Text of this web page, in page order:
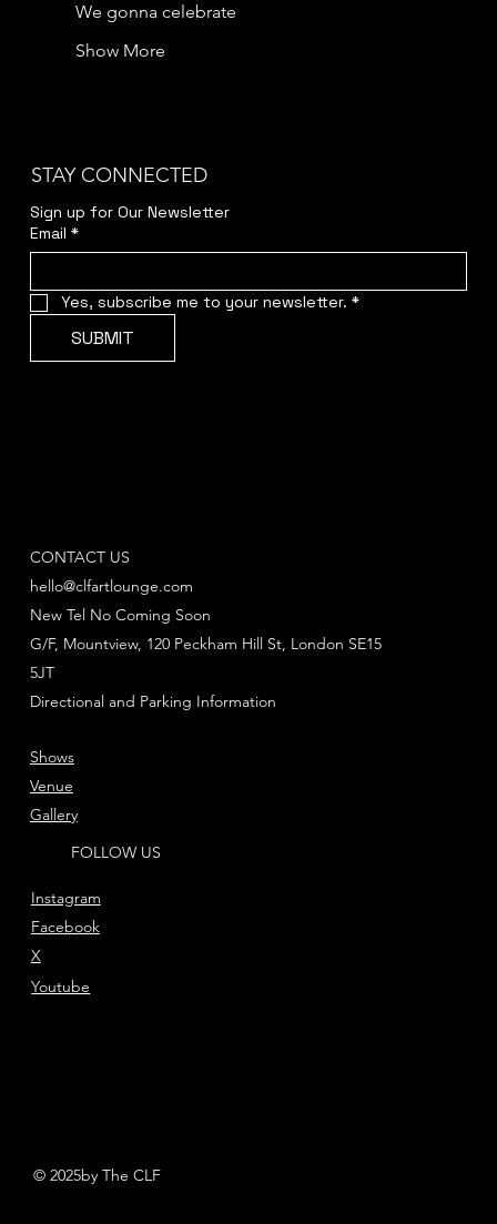
We gonna celebrate
Show More
STAY CONNECTED
Sign up for Our Newsletter
Email *
Yes, subscribe me to your newsletter. *
SUBMIT
CONTACT US
hello@clfartlounge.com
New Tel No Coming Soon
Directional and Parking Information
G/F, Mountview, 120 Peckham Hill St, London SE15
5JT
FOLLOW US
Instagram
Facebook
Youtube
X
Shows
Venue
Gallery
© 2025by The CLF